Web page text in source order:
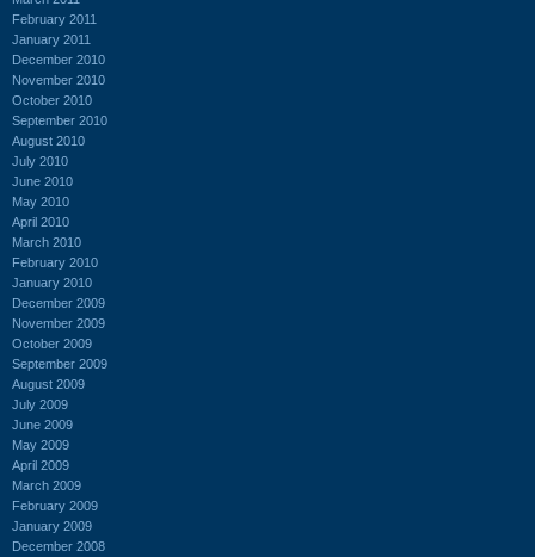
February 2011
January 2011
December 2010
November 2010
October 2010
September 2010
August 2010
July 2010
June 2010
May 2010
April 2010
March 2010
February 2010
January 2010
December 2009
November 2009
October 2009
September 2009
August 2009
July 2009
June 2009
May 2009
April 2009
March 2009
February 2009
January 2009
December 2008